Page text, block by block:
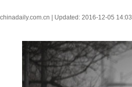
chinadaily.com.cn | Updated: 2016-12-05 14:03